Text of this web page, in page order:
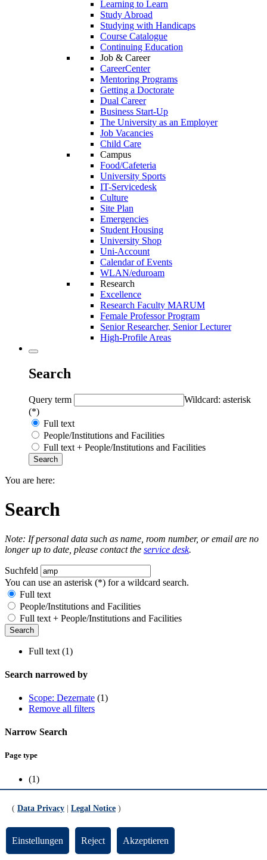
Learning to Learn
Study Abroad
Studying with Handicaps
Course Catalogue
Continuing Education
Job & Career
CareerCenter
Mentoring Programs
Getting a Doctorate
Dual Career
Business Start-Up
The University as an Employer
Job Vacancies
Child Care
Campus
Food/Cafeteria
University Sports
IT-Servicedesk
Culture
Site Plan
Emergencies
Student Housing
University Shop
Uni-Account
Calendar of Events
WLAN/eduroam
Research
Excellence
Research Faculty MARUM
Female Professor Program
Senior Researcher, Senior Lecturer
High-Profile Areas
Search
Query term
Wildcard: asterisk
(*)
Full text
People/Institutions and Facilities
Full text + People/Institutions and Facilities
You are here:
Search
Note: If personal data such as name, room number, or email are no
longer up to date, please contact the service desk.
Suchfeld
You can use an asterisk (*) for a wildcard search.
Full text
People/Institutions and Facilities
Full text + People/Institutions and Facilities
Full text (1)
Search narrowed by
Scope: Dezernate (1)
Remove all filters
Narrow Search
Page type
(1)
Dezernate (1)
Forgotten university account name (applicants and enrolled students)
( Data Privacy Legal Notice )
Einstellungen Reject Akzeptieren